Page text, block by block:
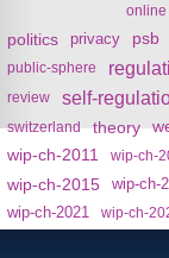
online
politics
privacy psb
public-sphere
review self-
switzerland
theory
wip-ch-2011
wip-ch-
wip-ch-2015
wip-ch-
wip-ch-2021
wip-ch-